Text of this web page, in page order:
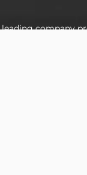
company